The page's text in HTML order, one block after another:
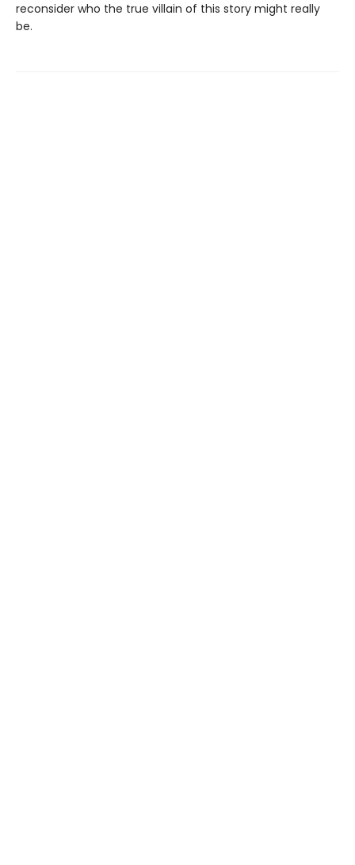
reconsider who the true villain of this story might really
be.